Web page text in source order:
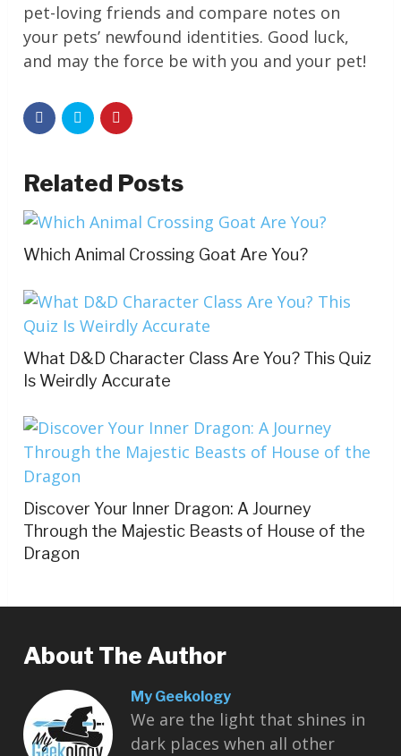
pet-loving friends and compare notes on
your pets’ newfound identities. Good luck,
and may the force be with you and your pet!
Related Posts
Which Animal Crossing Goat Are You?
What D&D Character Class Are You? This Quiz
Is Weirdly Accurate
Discover Your Inner Dragon: A Journey
Through the Majestic Beasts of House of the
Dragon
About The Author
My Geekology
We are the light that shines in
dark places when all other